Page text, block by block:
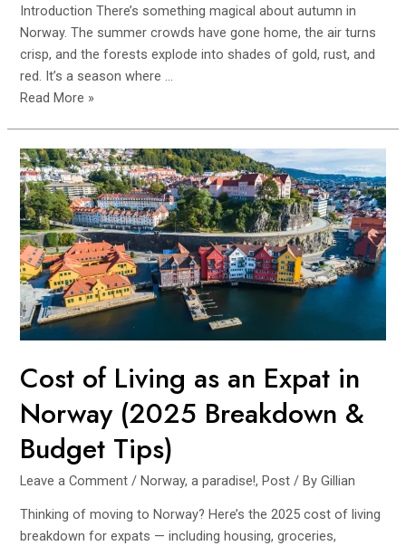
Introduction There’s something magical about autumn in
Norway. The summer crowds have gone home, the air turns
crisp, and the forests explode into shades of gold, rust, and
red. It’s a season where …
Off-
Hikes
in
Western
Norway
(Autumn
Hidden
Gems)
Read More »
Cost of Living as an Expat in
Norway (2025 Breakdown &
Budget Tips)
Leave a Comment /Norway, a paradise!,Post / ByGillian
Thinking of moving to Norway? Here’s the 2025 cost of living
breakdown for expats — including housing, groceries,